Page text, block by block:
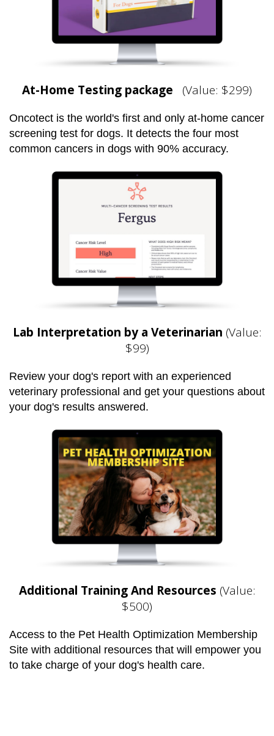
At-Home Testing package (Value: $299)
Oncotect is the world's first and only at-home cancer
screening test for dogs. It detects the four most
common cancers in dogs with 90% accuracy.
Lab Interpretation by a Veterinarian (Value:
$99)
Review your dog's report with an experienced
veterinary professional and get your questions about
your dog's results answered.
Additional Training And Resources (Value:
$500)
Access to the Pet Health Optimization Membership
Site with additional resources that will empower you
to take charge of your dog's health care.